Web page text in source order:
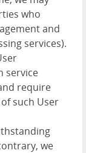
who
and
services).
service
require
such User
we